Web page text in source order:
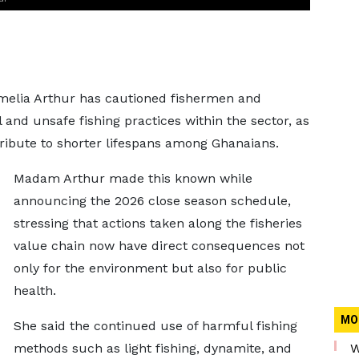
Arthur has cautioned fishermen and
unsafe fishing practices within the sector, as
to shorter lifespans among Ghanaians.
Madam Arthur made this known while
announcing the 2026 close season schedule,
stressing that actions taken along the fisheries
value chain now have direct consequences not
only for the environment but also for public
health.
She said the continued use of harmful fishing
methods such as light fishing, dynamite, and